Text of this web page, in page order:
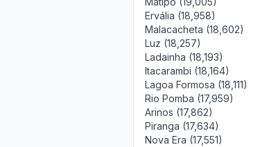
Ervália (18,958)
Malacacheta (18,602)
Luz (18,257)
Ladainha (18,193)
Itacarambi (18,164)
Lagoa Formosa (18,111)
Rio Pomba (17,959)
Arinos (17,862)
Piranga (17,634)
Nova Era (17,551)